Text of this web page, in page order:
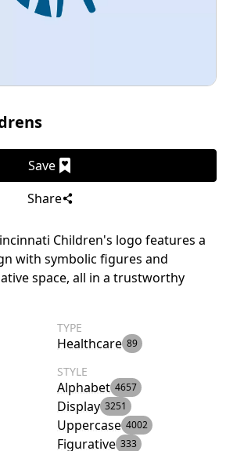
Save
Share
Children's logo features a
with symbolic figures and
space, all in a trustworthy
TYPE
Healthcare 89
STYLE
Alphabet 4657
Display 3251
Uppercase 4002
Figurative 333